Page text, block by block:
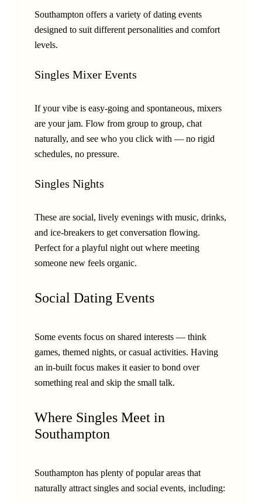
Southampton offers a variety of dating events
designed to suit different personalities and comfort
levels.
Singles Mixer Events
If your vibe is easy-going and spontaneous, mixers
are your jam. Flow from group to group, chat
naturally, and see who you click with — no rigid
schedules, no pressure.
Singles Nights
These are social, lively evenings with music, drinks,
and ice-breakers to get conversation flowing.
Perfect for a playful night out where meeting
someone new feels organic.
Social Dating Events
Some events focus on shared interests — think
games, themed nights, or casual activities. Having
an in-built focus makes it easier to bond over
something real and skip the small talk.
Where Singles Meet in
Southampton
Southampton has plenty of popular areas that
naturally attract singles and social events, including: